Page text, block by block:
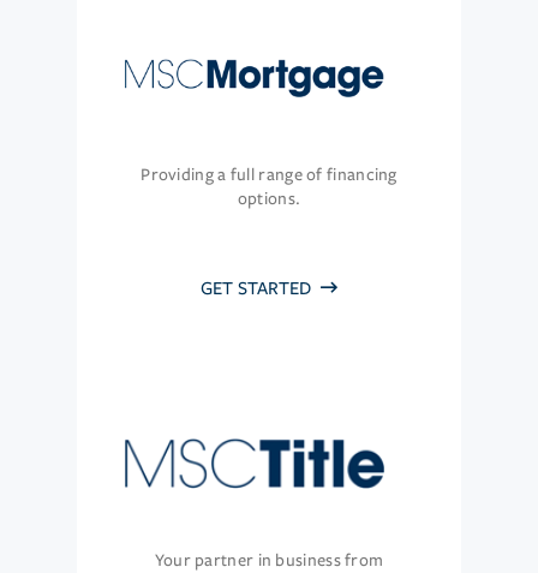
Providing a full range of financing
options.
GET STARTED
Your partner in business from